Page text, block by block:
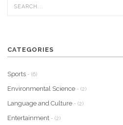
CATEGORIES
Sports - (6)
Environmental Science - (2)
Language and Culture - (2)
Entertainment - (2)